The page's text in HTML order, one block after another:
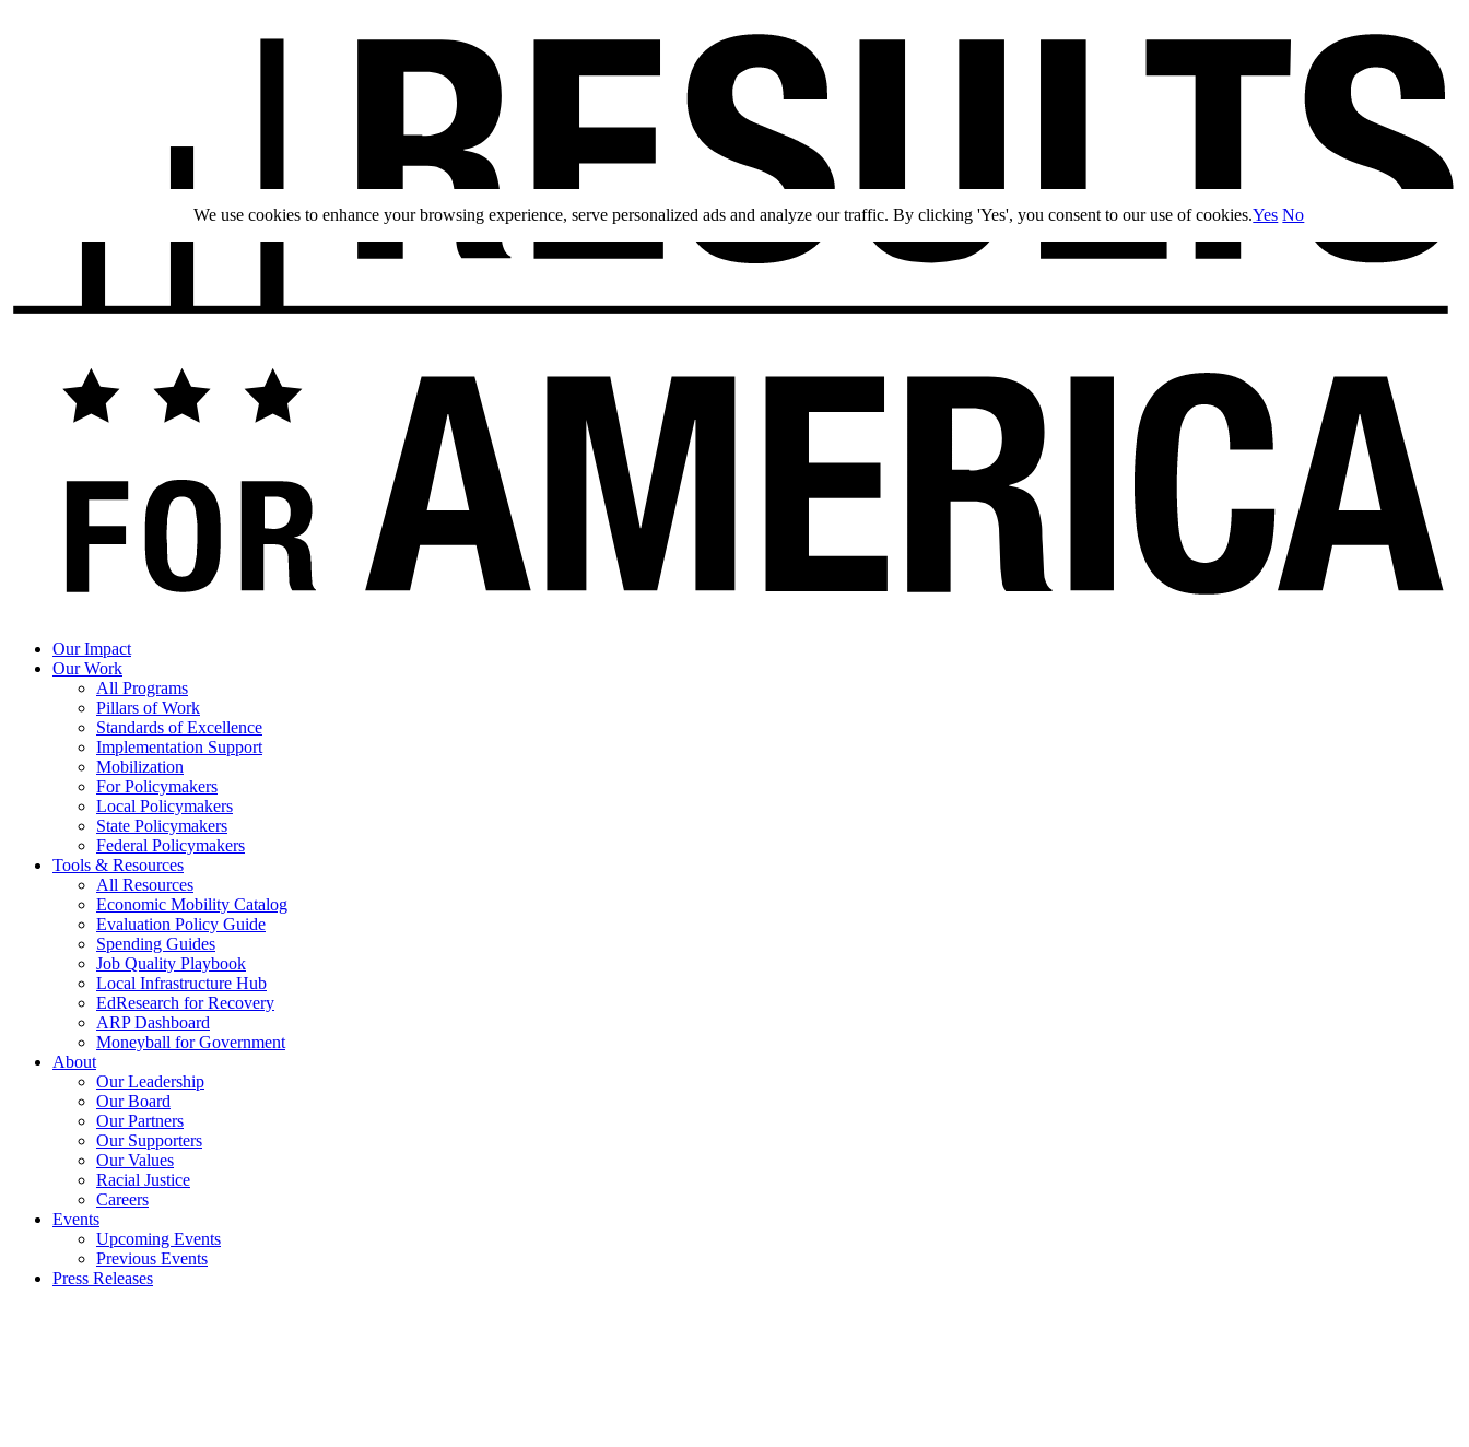
Our Impact
Our Work
All Programs
Pillars of Work
Standards of Excellence
Implementation Support
Mobilization
For Policymakers
Local Policymakers
State Policymakers
Federal Policymakers
Tools & Resources
All Resources
Economic Mobility Catalog
Evaluation Policy Guide
Spending Guides
Job Quality Playbook
Local Infrastructure Hub
EdResearch for Recovery
ARP Dashboard
Moneyball for Government
About
Our Leadership
Our Board
Our Partners
Our Supporters
Our Values
Racial Justice
Careers
Events
Upcoming Events
Previous Events
Press Releases
We use cookies to enhance your browsing experience, serve personalized ads and analyze our traffic. By clicking 'Yes', you consent to our use of cookies.Yes No